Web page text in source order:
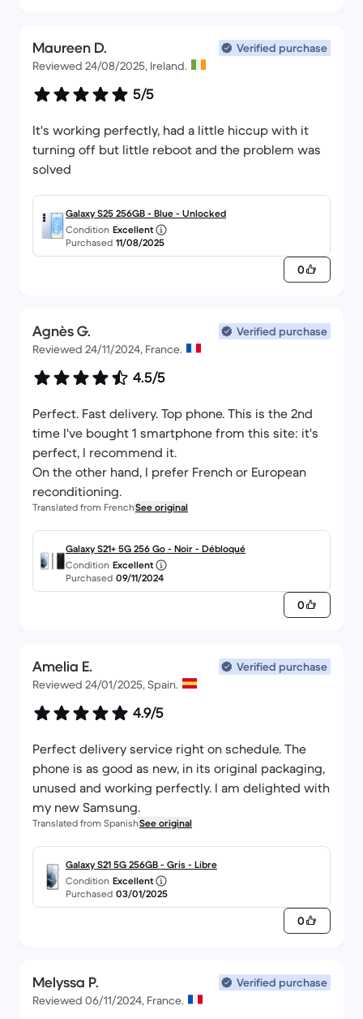
Maureen D.
Verified purchase
Reviewed 24/08/2025, Ireland.
5/5
It's working perfectly, had a little hiccup with it
turning off but little reboot and the problem was
solved
Galaxy S25 256GB - Blue - Unlocked
Condition Excellent
Purchased 11/08/2025
0
Agnès G.
Verified purchase
Reviewed 24/11/2024, France.
4.5/5
Perfect. Fast delivery. Top phone. This is the 2nd
time I've bought 1 smartphone from this site: it's
perfect, I recommend it.
On the other hand, I prefer French or European
reconditioning.
Translated from FrenchSee original
Galaxy S21+ 5G 256 Go - Noir - Débloqué
Condition Excellent
Purchased 09/11/2024
0
Amelia E.
Verified purchase
Reviewed 24/01/2025, Spain.
4.9/5
Perfect delivery service right on schedule. The
phone is as good as new, in its original packaging,
unused and working perfectly. I am delighted with
my new Samsung.
Translated from SpanishSee original
Galaxy S21 5G 256GB - Gris - Libre
Condition Excellent
Purchased 03/01/2025
0
Melyssa P.
Verified purchase
Reviewed 06/11/2024, France.